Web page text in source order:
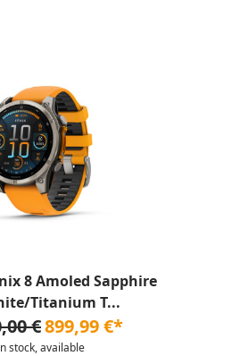
8 Amoled Sapphire
Titanium T...
€899,99 €*
stock, available